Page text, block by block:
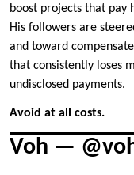
boost projects that pay
His followers are
and toward
that consistently loses
undisclosed payments.
Avoid at all costs.
Voh —